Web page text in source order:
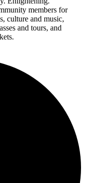
members for
culture and music,
and tours, and